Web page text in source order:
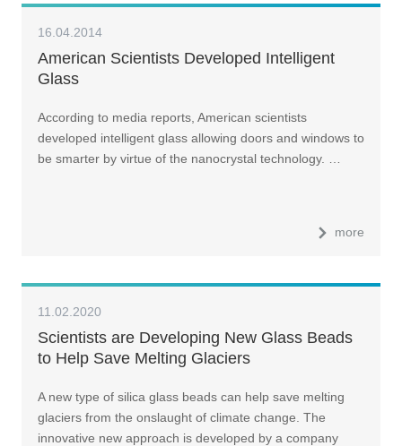
16.04.2014
American Scientists Developed Intelligent
Glass
According to media reports, American scientists
developed intelligent glass allowing doors and windows to
be smarter by virtue of the nanocrystal technology. …
more
11.02.2020
Scientists are Developing New Glass Beads
to Help Save Melting Glaciers
A new type of silica glass beads can help save melting
glaciers from the onslaught of climate change. The
innovative new approach is developed by a company